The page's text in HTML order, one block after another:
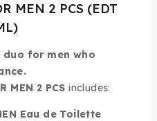
MEN 2 PCS (EDT
for men who
MEN 2 PCS includes:
Eau de Toilette